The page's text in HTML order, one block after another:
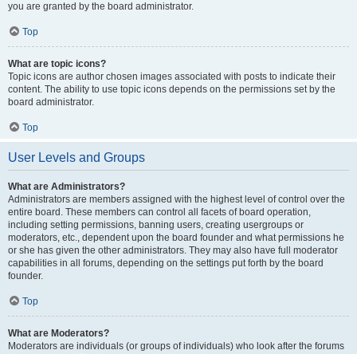
you are granted by the board administrator.
Top
What are topic icons?
Topic icons are author chosen images associated with posts to indicate their
content. The ability to use topic icons depends on the permissions set by the
board administrator.
Top
User Levels and Groups
What are Administrators?
Administrators are members assigned with the highest level of control over the
entire board. These members can control all facets of board operation,
including setting permissions, banning users, creating usergroups or
moderators, etc., dependent upon the board founder and what permissions he
or she has given the other administrators. They may also have full moderator
capabilities in all forums, depending on the settings put forth by the board
founder.
Top
What are Moderators?
Moderators are individuals (or groups of individuals) who look after the forums